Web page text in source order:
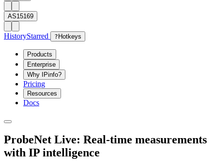
AS15169
HistoryStarred ? Hotkeys
Products
Enterprise
Why IPinfo?
Pricing
Resources
Docs
ProbeNet Live: Real-time measurements
with IP intelligence